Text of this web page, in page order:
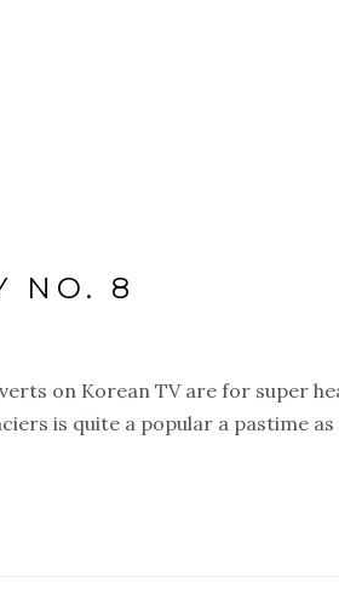
NO. 8
on Korean TV are for super
is quite a popular a pastime